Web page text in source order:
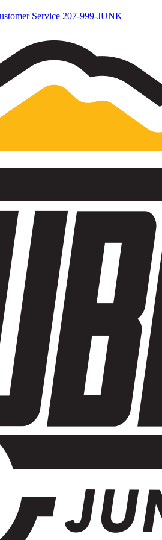
Service 207-999-JUNK